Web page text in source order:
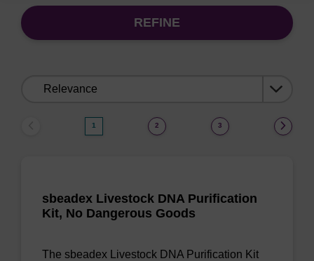
REFINE
1 2 3
sbeadex Livestock DNA Purification
Kit, No Dangerous Goods
The sbeadex Livestock DNA Purification Kit